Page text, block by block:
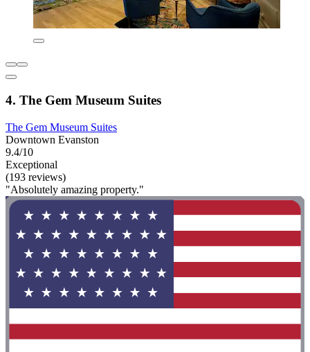
4. The Gem Museum Suites
The Gem Museum Suites
Downtown Evanston
9.4/10
Exceptional
(193 reviews)
"Absolutely amazing property."